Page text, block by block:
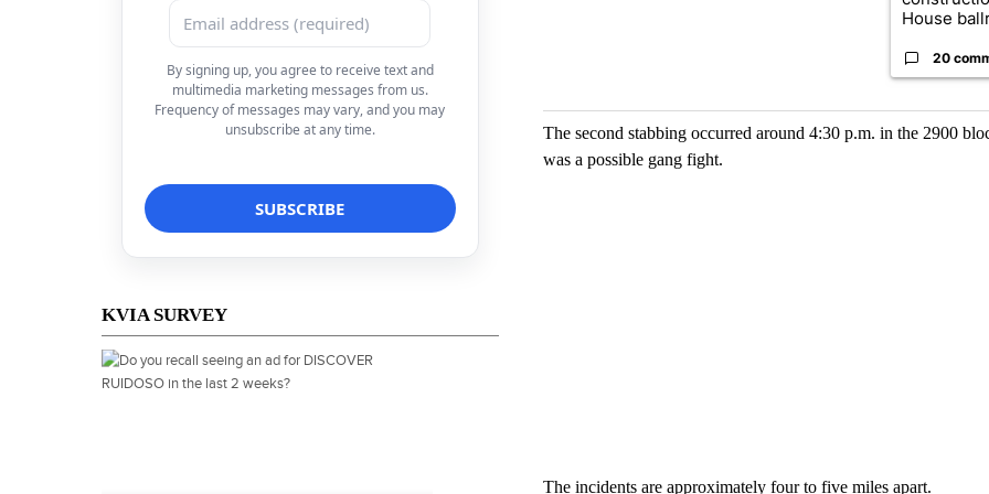
By signing up, you agree to receive text and
multimedia marketing messages from us.
Frequency of messages may vary, and you may
unsubscribe at any time.
KVIA SURVEY
House
20
The second stabbing occurred around 4:30 p.m. in the 2900
was a possible gang fight.
The incidents are approximately four to five miles apart.